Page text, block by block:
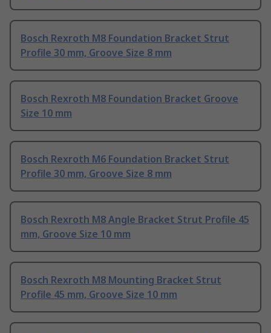
Bosch Rexroth M8 Foundation Bracket Strut
Profile 30 mm, Groove Size 8 mm
Bosch Rexroth M8 Foundation Bracket Groove
Size 10 mm
Bosch Rexroth M6 Foundation Bracket Strut
Profile 30 mm, Groove Size 8 mm
Bosch Rexroth M8 Angle Bracket Strut Profile 45
mm, Groove Size 10 mm
Bosch Rexroth M8 Mounting Bracket Strut
Profile 45 mm, Groove Size 10 mm